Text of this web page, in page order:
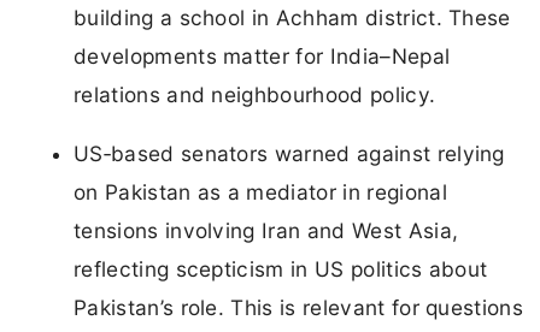
building a school in Achham district. These
developments matter for India–Nepal
relations and neighbourhood policy.
US‑based senators warned against relying
on Pakistan as a mediator in regional
tensions involving Iran and West Asia,
reflecting scepticism in US politics about
Pakistan’s role. This is relevant for questions